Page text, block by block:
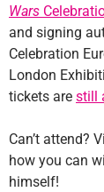
Wars
and signing
Celebration
London
tickets are still
Can’t attend?
how you can
himself!